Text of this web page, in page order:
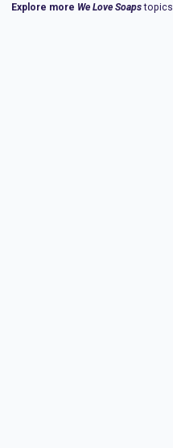
Explore more We Love Soapstopics